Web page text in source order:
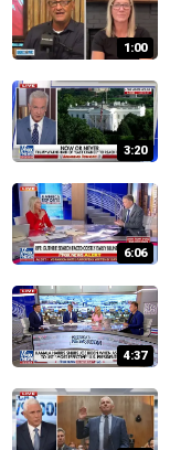
1:00
3:20
6:06
4:37